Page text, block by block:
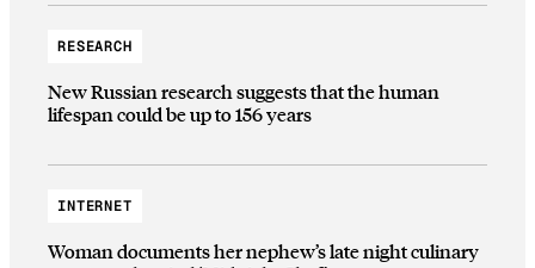
RESEARCH
New Russian research suggests that the human
lifespan could be up to 156 years
INTERNET
Woman documents her nephew’s late night culinary